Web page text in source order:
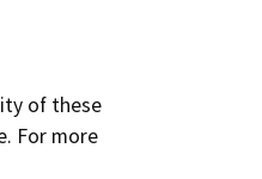
of these
For more